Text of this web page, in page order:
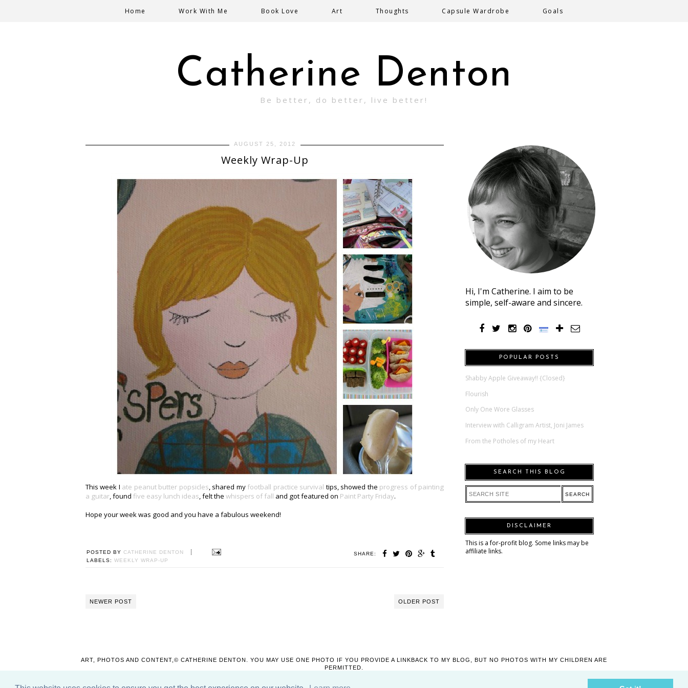
Catherine Denton
Be better, do better, live better!
Home Work With Me Book Love Art Thoughts Capsule Wardrobe Goals
AUGUST 25, 2012
Weekly Wrap-Up
This week I ate peanut butter popsicles , shared my football practice survival tips, showed the progress of painting
a guitar , found five easy lunch ideas , felt the whispers of fall and got featured on Paint Party Friday.
Hope your week was good and you have a fabulous weekend!
SHARE:
POSTED BY CATHERINE DENTON
LABELS: WEEKLY WRAP-UP
NEWER POST OLDER POST
Hi, I'm Catherine. I aim to be
simple, self-aware and sincere.
POPULAR POSTS
Shabby Apple Giveaway!! {Closed}
Flourish
Only One Wore Glasses
Interview with Calligram Artist, Joni James
From the Potholes of my Heart
SEARCH THIS BLOG
DISCLAIMER
This is a for-profit blog. Some links may be
affiliate links.
ART, PHOTOS AND CONTENT,© CATHERINE DENTON. YOU MAY USE ONE PHOTO IF YOU PROVIDE A LINKBACK TO MY BLOG, BUT NO PHOTOS WITH MY CHILDREN ARE
PERMITTED.